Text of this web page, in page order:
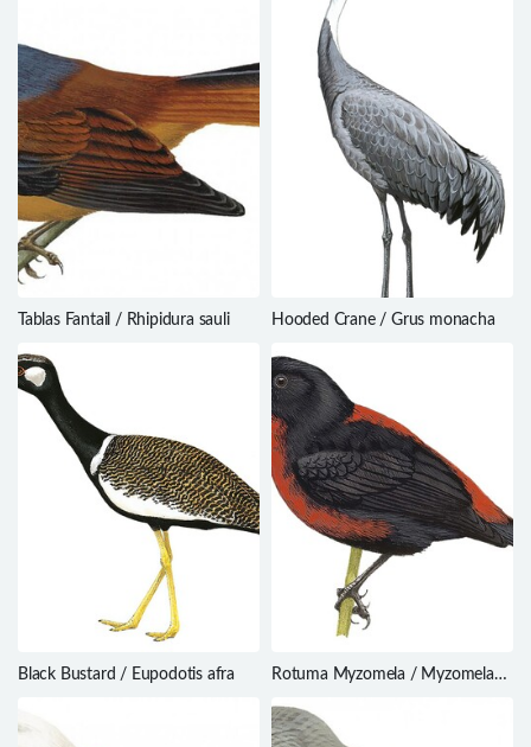
Tablas Fantail / Rhipidura sauli Hooded Crane / Grus monacha
Black Bustard / Eupodotis afra
Rotuma Myzomela / Myzomela